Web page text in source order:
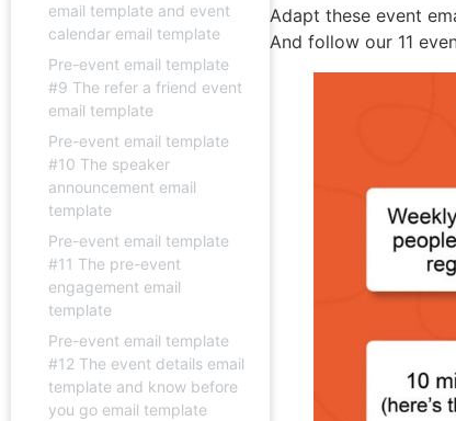
email template and event
calendar email template
Pre-event email template
#9 The refer a friend event
email template
Pre-event email template
#10 The speaker
announcement email
template
Pre-event email template
#11 The pre-event
engagement email
template
Pre-event email template
#12 The event details email
template and know before
you go email template
Adapt these event
And follow our 11